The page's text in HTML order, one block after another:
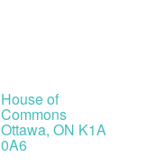
House of
Commons
Ottawa, ON K1A
0A6